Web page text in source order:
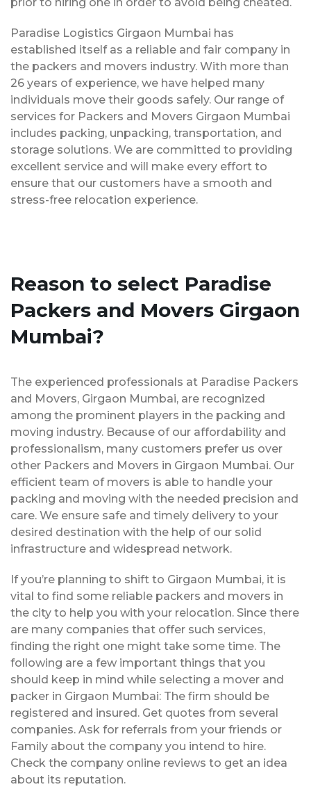
Paradise Logistics Girgaon Mumbai has
established itself as a reliable and fair company in
the packers and movers industry. With more than
26 years of experience, we have helped many
individuals move their goods safely. Our range of
services for Packers and Movers Girgaon Mumbai
includes packing, unpacking, transportation, and
storage solutions. We are committed to providing
excellent service and will make every effort to
ensure that our customers have a smooth and
stress-free relocation experience.
Reason to select Paradise
Packers and Movers Girgaon
Mumbai?
The experienced professionals at Paradise Packers
and Movers, Girgaon Mumbai, are recognized
among the prominent players in the packing and
moving industry. Because of our affordability and
professionalism, many customers prefer us over
other Packers and Movers in Girgaon Mumbai. Our
efficient team of movers is able to handle your
packing and moving with the needed precision and
care. We ensure safe and timely delivery to your
desired destination with the help of our solid
infrastructure and widespread network.
If you’re planning to shift to Girgaon Mumbai, it is
vital to find some reliable packers and movers in
the city to help you with your relocation. Since there
are many companies that offer such services,
finding the right one might take some time. The
following are a few important things that you
should keep in mind while selecting a mover and
packer in Girgaon Mumbai: The firm should be
registered and insured. Get quotes from several
companies. Ask for referrals from your friends or
Family about the company you intend to hire.
Check the company online reviews to get an idea
about its reputation.